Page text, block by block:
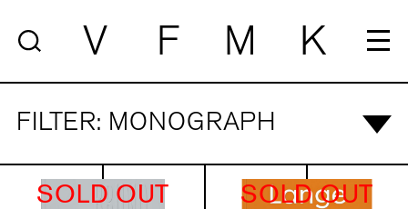
V F M K
FILTER: MONOGRAPH
SOLD OUT SOLD OUT